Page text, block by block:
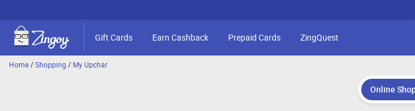
Gift Cards Earn Cashback Prepaid Cards ZingQuest
Home/Shopping / My Upchar
Online